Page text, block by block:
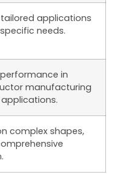
applications
needs.
in
manufacturing
complex shapes,